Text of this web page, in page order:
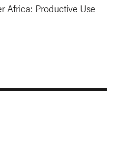
Africa: Productive Use